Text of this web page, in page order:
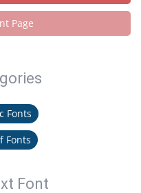
Page
Fonts
Fonts
Font